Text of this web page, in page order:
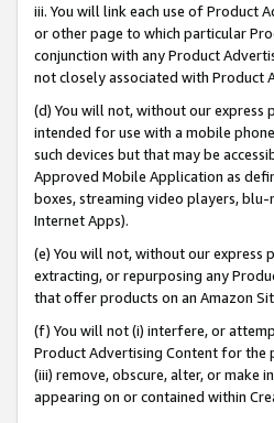
iii. You will link each use of Product
or other page to which particular
conjunction with any Product
not closely associated with Product
(d) You will not, without our
intended for use with a mobile
such devices but that may be
Approved Mobile Application as
boxes, streaming video players,
Internet Apps).
(e) You will not, without our express
extracting, or repurposing any
that offer products on an Amazon
(f) You will not (i) interfere, or
Product Advertising Content for the
(iii) remove, obscure, alter, or
appearing on or contained within